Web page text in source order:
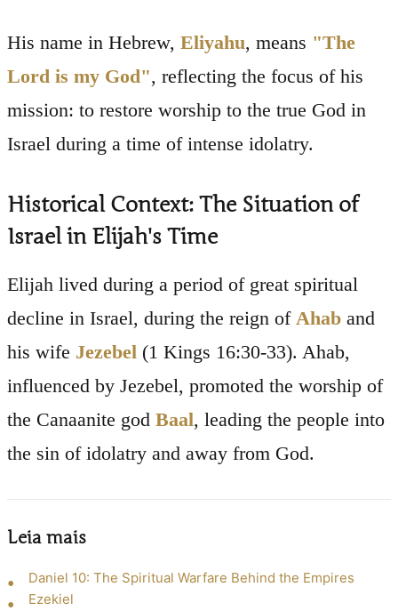
His name in Hebrew, Eliyahu, means "The
Lord is my God", reflecting the focus of his
mission: to restore worship to the true God in
Israel during a time of intense idolatry.
Historical Context: The Situation of
Israel in Elijah's Time
Elijah lived during a period of great spiritual
decline in Israel, during the reign of Ahab and
his wife Jezebel (1 Kings 16:30-33). Ahab,
influenced by Jezebel, promoted the worship of
the Canaanite god Baal, leading the people into
the sin of idolatry and away from God.
Leia mais
Daniel 10: The Spiritual Warfare Behind the Empires
Ezekiel